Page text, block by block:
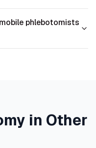
phlebotomists
in Other